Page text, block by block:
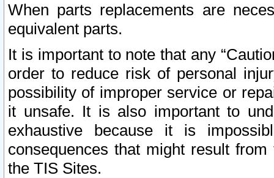
When parts replacements are
equivalent parts.
It is important to note that any
order to reduce risk of personal
possibility of improper service or
it unsafe. It is also important to
exhaustive because it is
consequences that might result
the TIS Sites.